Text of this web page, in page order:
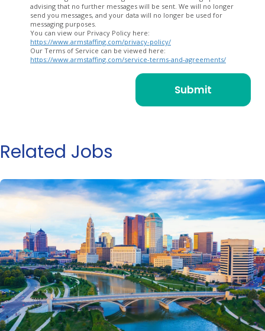
advising that no further messages will be sent. We will no longer
send you messages, and your data will no longer be used for
messaging purposes.
You can view our Privacy Policy here:
https://www.armstaffing.com/privacy-policy/
Our Terms of Service can be viewed here:
https://www.armstaffing.com/service-terms-and-agreements/
Related Jobs